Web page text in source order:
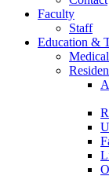
Faculty
Staff
Education &